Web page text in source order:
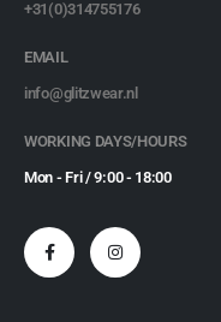
+31(0)314755176
EMAIL
info@glitzwear.nl
WORKING DAYS/HOURS
Mon - Fri / 9:00 - 18:00